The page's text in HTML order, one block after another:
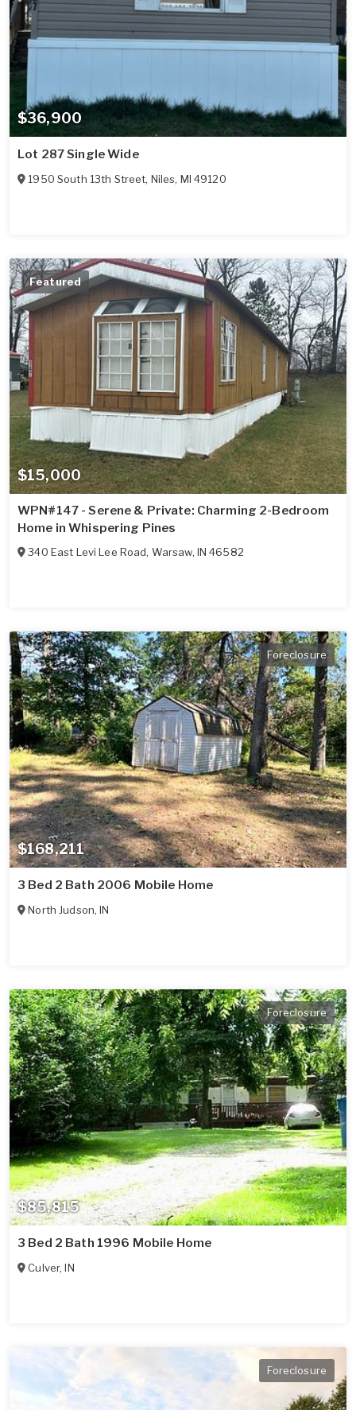
$36,900
Lot 287 Single Wide
1950 South 13th Street, Niles, MI 49120
$15,000
Featured
WPN#147 - Serene & Private: Charming 2-Bedroom
Home in Whispering Pines
340 East Levi Lee Road, Warsaw, IN 46582
$168,211
Foreclosure
3 Bed 2 Bath 2006 Mobile Home
North Judson,IN
$85,815
Foreclosure
3 Bed 2 Bath 1996 Mobile Home
Culver,IN
Foreclosure